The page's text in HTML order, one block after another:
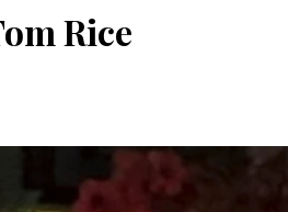
Rice